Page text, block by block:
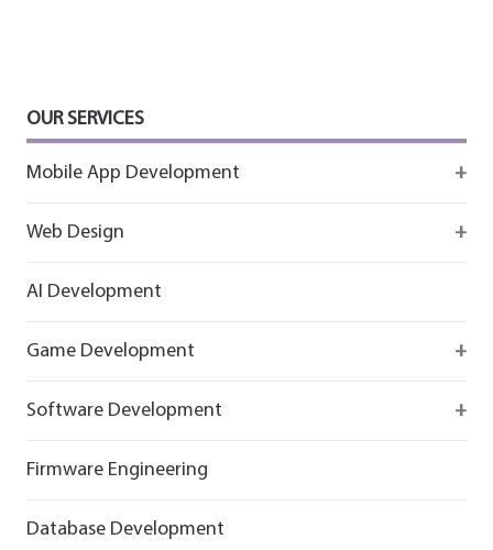
OUR SERVICES
Mobile App Development
Web Design
AI Development
Game Development
Software Development
Firmware Engineering
Database Development